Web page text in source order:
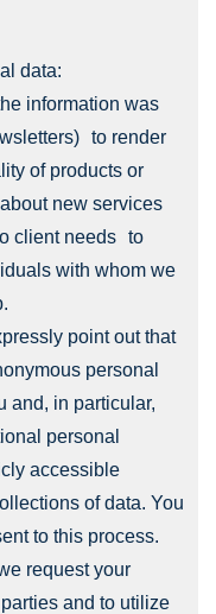
data:
information was
to render
of products or
new services
client needs to
with whom we
point out that
personal
and, in particular,
personal
accessible
of data. You
to this process.
request your
and to utilize